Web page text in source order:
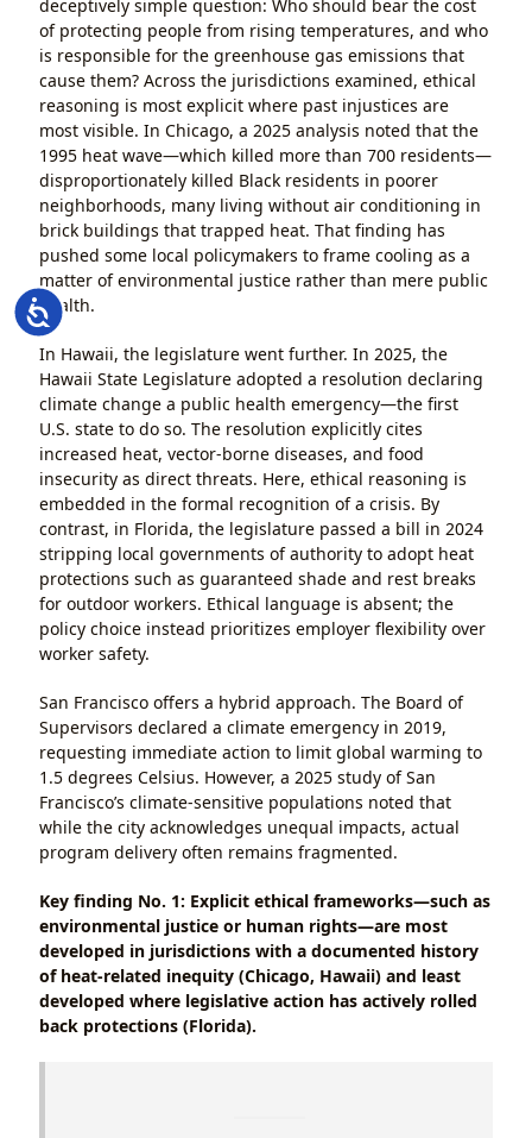
Accessibility
deceptively simple question: Who should bear the cost
of protecting people from rising temperatures, and who
is responsible for the greenhouse gas emissions that
cause them? Across the jurisdictions examined, ethical
reasoning is most explicit where past injustices are
most visible. In Chicago, a 2025 analysis noted that the
1995 heat wave—which killed more than 700 residents—
disproportionately killed Black residents in poorer
neighborhoods, many living without air conditioning in
brick buildings that trapped heat. That finding has
pushed some local policymakers to frame cooling as a
matter of environmental justice rather than mere public
health.
In Hawaii, the legislature went further. In 2025, the
Hawaii State Legislature adopted a resolution declaring
climate change a public health emergency—the first
U.S. state to do so. The resolution explicitly cites
increased heat, vector-borne diseases, and food
insecurity as direct threats. Here, ethical reasoning is
embedded in the formal recognition of a crisis. By
contrast, in Florida, the legislature passed a bill in 2024
stripping local governments of authority to adopt heat
protections such as guaranteed shade and rest breaks
for outdoor workers. Ethical language is absent; the
policy choice instead prioritizes employer flexibility over
worker safety.
San Francisco offers a hybrid approach. The Board of
Supervisors declared a climate emergency in 2019,
requesting immediate action to limit global warming to
1.5 degrees Celsius. However, a 2025 study of San
Francisco’s climate-sensitive populations noted that
while the city acknowledges unequal impacts, actual
program delivery often remains fragmented.
Key finding No. 1: Explicit ethical frameworks—such as
environmental justice or human rights—are most
developed in jurisdictions with a documented history
of heat-related inequity (Chicago, Hawaii) and least
developed where legislative action has actively rolled
back protections (Florida).